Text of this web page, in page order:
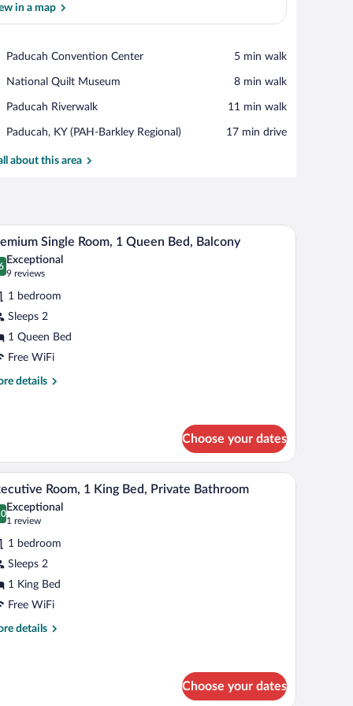
in a map
Paducah Convention Center
Place,
Convention
‪5 min walk‬
National Quilt Museum
Place,
Quilt
‪8 min walk‬
Paducah Riverwalk
Place,
Riverwalk
‪11 min walk‬
Paducah, KY (PAH-Barkley Regional)
Airport,
KY
‪17 min drive‬
about this area
wall-mounted lamps. A bedroom with a bed, pillows, a bedside table,
7 Single Room, 1 Queen Bed, Balcony
out of 10
Exceptional
9 reviews
(9
reviews)
1 bedroom
Sleeps 2
1 Queen Bed
Free WiFi
details
Choose your dates
window with curtains, a nightstand, and a lamp.A bedroom with a bed, a nightstand, a lamp,
6 Room, 1 King Bed, Private Bathroom
out of 10
Exceptional
1 review
(1
review)
1 bedroom
Sleeps 2
1 King Bed
Free WiFi
details
Choose your dates